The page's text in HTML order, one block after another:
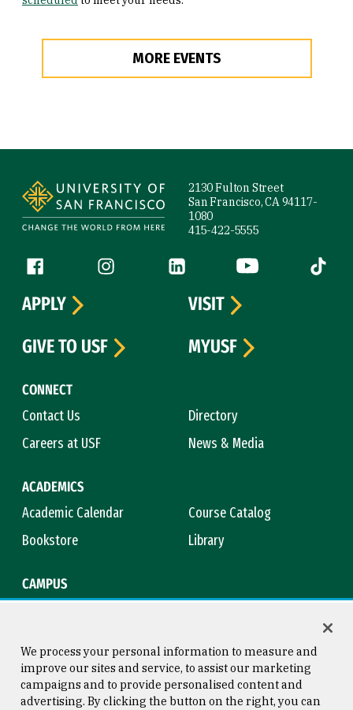
MORE EVENTS
2130 Fulton Street
San Francisco, CA 94117-
1080
415-422-5555
Follow us
Facebook (link is external)
Instagram (link is external)
LinkedIn (link is external)
YouTube (link is
Tiktok
CONNECT
Contact Us
Directory
Careers at USF
News & Media
ACADEMICS
Academic Calendar
Course Catalog
Bookstore
Library
CAMPUS
APPLY
VISIT
GIVE TO USF
MYUSF
We process your personal information to measure and
improve our sites and service, to assist our marketing
campaigns and to provide personalised content and
advertising. By clicking the button on the right, you can